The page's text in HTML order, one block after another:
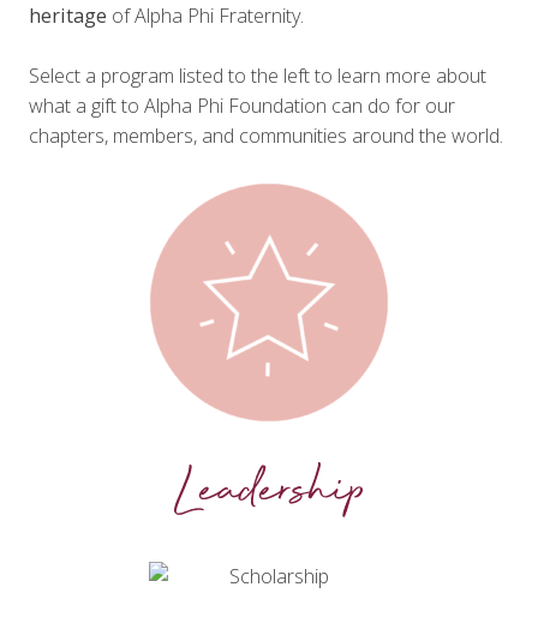
heritage of Alpha Phi Fraternity.
Select a program listed to the left to learn more about
what a gift to Alpha Phi Foundation can do for our
chapters, members, and communities around the world.
Leadership